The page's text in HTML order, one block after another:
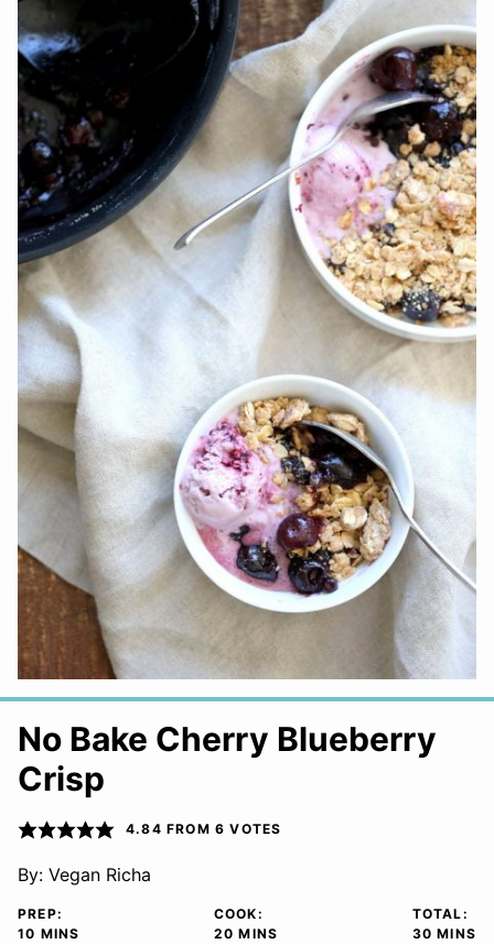
No Bake Cherry Blueberry
Crisp
4.84 FROM 6 VOTES
By: Vegan Richa
PREP:
10 MINUTES
MINS
COOK:
20 MINUTES
MINS
TOTAL:
30 MINS